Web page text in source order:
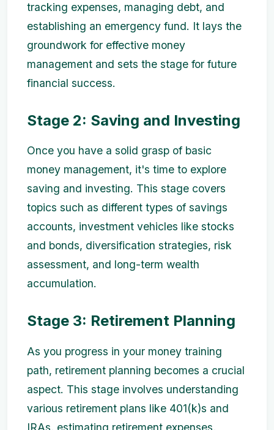
tracking expenses, managing debt, and
establishing an emergency fund. It lays the
groundwork for effective money
management and sets the stage for future
financial success.
Stage 2: Saving and Investing
Once you have a solid grasp of basic
money management, it's time to explore
saving and investing. This stage covers
topics such as different types of savings
accounts, investment vehicles like stocks
and bonds, diversification strategies, risk
assessment, and long-term wealth
accumulation.
Stage 3: Retirement Planning
As you progress in your money training
path, retirement planning becomes a crucial
aspect. This stage involves understanding
various retirement plans like 401(k)s and
IRAs, estimating retirement expenses,